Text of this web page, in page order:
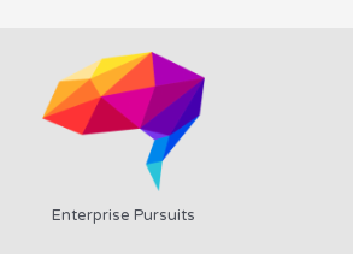
Enterprise Pursuits